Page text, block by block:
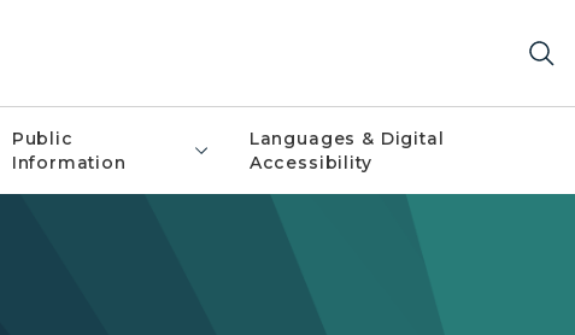
Public
Information
Languages & Digital
Accessibility